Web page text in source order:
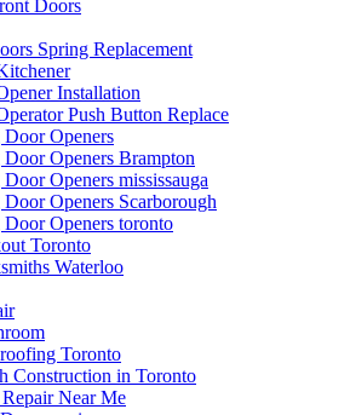
Doors
Spring Replacement
Installation
Push Button Replace
Openers
Openers Brampton
Openers mississauga
Openers Scarborough
Openers toronto
Toronto
Waterloo
Toronto
Construction in Toronto
Near Me